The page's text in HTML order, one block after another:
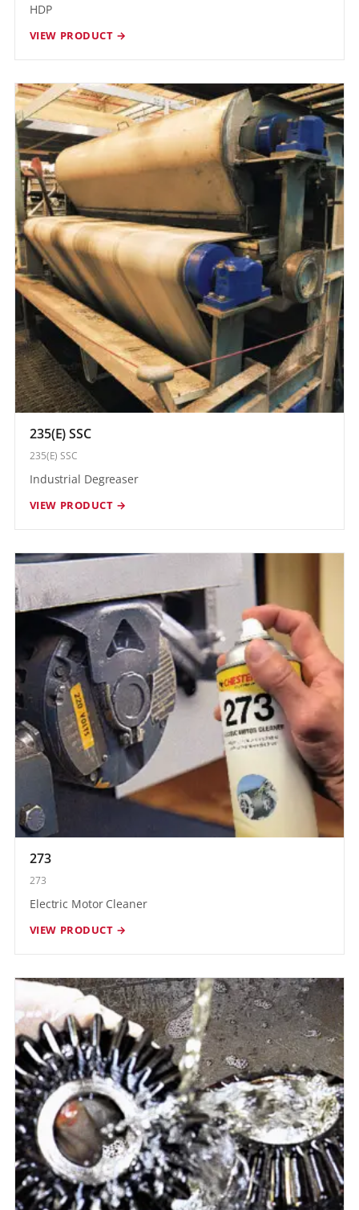
HDP
VIEW PRODUCT →
235(E) SSC
235(E) SSC
Industrial Degreaser
VIEW PRODUCT →
273
273
Electric Motor Cleaner
VIEW PRODUCT →